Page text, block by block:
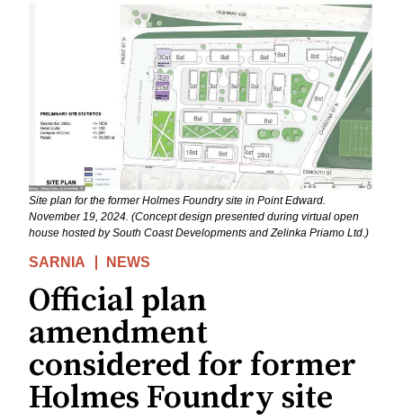
Site plan for the former Holmes Foundry site in Point Edward.
November 19, 2024. (Concept design presented during virtual open
house hosted by South Coast Developments and Zelinka Priamo Ltd.)
SARNIA NEWS
Official plan
amendment
considered for former
Holmes Foundry site